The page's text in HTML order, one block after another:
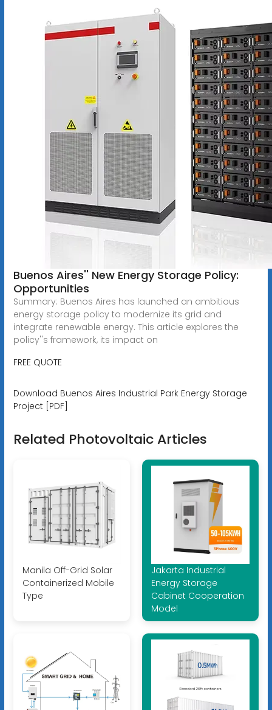
Buenos Aires'' New Energy Storage Policy:
Opportunities
Summary: Buenos Aires has launched an ambitious
energy storage policy to modernize its grid and
integrate renewable energy. This article explores the
policy''s framework, its impact on
FREE QUOTE
Download Buenos Aires Industrial Park Energy Storage
Project [PDF]
Related Photovoltaic Articles
Manila Off-Grid Solar
Containerized Mobile
Type
Jakarta Industrial
Energy Storage
Cabinet Cooperation
Model